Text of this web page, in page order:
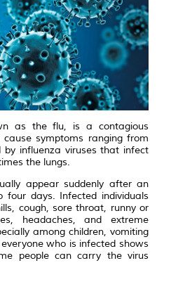
as the flu, is a contagious
symptoms ranging from
influenza viruses that infect
the lungs.
appear suddenly after an
four days. Infected individuals
cough, sore throat, runny or
headaches, and extreme
among children, vomiting
who is infected shows
people can carry the virus